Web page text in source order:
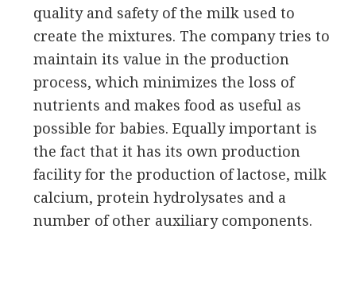
quality and safety of the milk used to
create the mixtures. The company tries to
maintain its value in the production
process, which minimizes the loss of
nutrients and makes food as useful as
possible for babies. Equally important is
the fact that it has its own production
facility for the production of lactose, milk
calcium, protein hydrolysates and a
number of other auxiliary components.